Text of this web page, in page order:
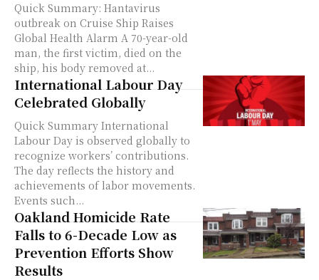
Quick Summary: Hantavirus
outbreak on Cruise Ship Raises
Global Health Alarm A 70-year-old
man, the first victim, died on the
ship, his body removed at...
International Labour Day
Celebrated Globally
Quick Summary International
Labour Day is observed globally to
recognize workers’ contributions.
The day reflects the history and
achievements of labor movements.
Events such...
Oakland Homicide Rate
Falls to 6-Decade Low as
Prevention Efforts Show
Results